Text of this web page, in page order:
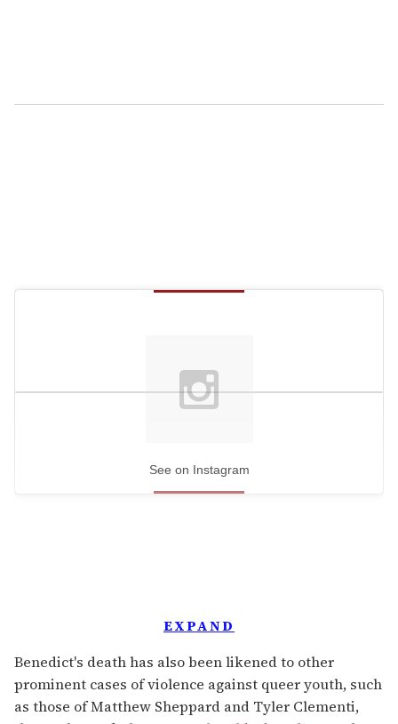
See on Instagram
EXPAND
Benedict's death has also been likened to other
prominent cases of violence against queer youth, such
as those of Matthew Sheppard and Tyler Clementi,